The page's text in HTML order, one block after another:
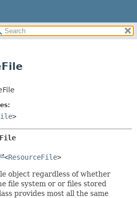
>
<ResourceFile>
object regardless of whether
file system or or files stored
provides most all the same